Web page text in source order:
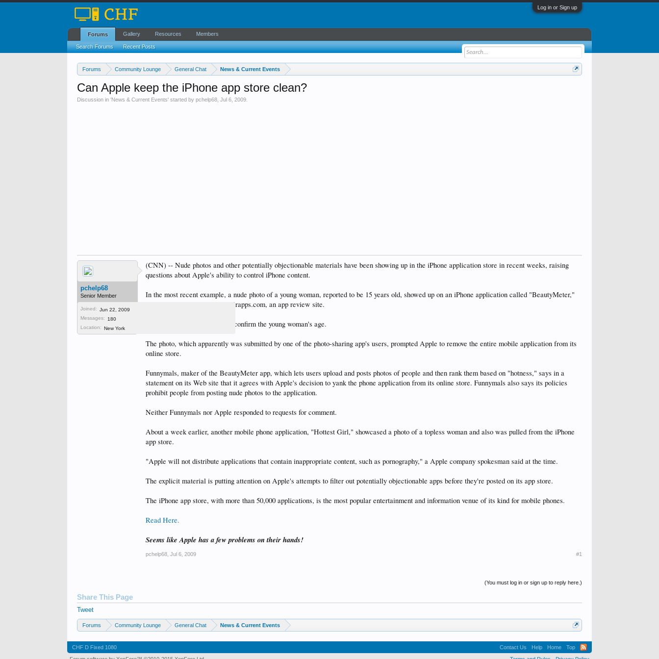
Log in or Sign up
Forums Community Lounge General Chat News & Current Events
Can Apple keep the iPhone app store clean?
Discussion in 'News & Current Events' started by pchelp68 Jul 6, 2009
pchelp68
Senior Member
Joined: Jun 22, 2009
Messages:
180
Location: New York
(CNN) -- Nude photos and other potentially objectionable materials have been showing up in the iPhone application store in recent weeks, raising
questions about Apple's ability to control iPhone content.
In the most recent example, a nude photo of a young woman, reported to be 15 years old, showed up on an iPhone application called "BeautyMeter,"
according to Wired.com and Krapps.com, an app review site.
CNN could not independently confirm the young woman's age.
The photo, which apparently was submitted by one of the photo-sharing app's users, prompted Apple to remove the entire mobile application from its
online store.
Funnymals, maker of the BeautyMeter app, which lets users upload and posts photos of people and then rank them based on "hotness," says in a
statement on its Web site that it agrees with Apple's decision to yank the phone application from its online store. Funnymals also says its policies
prohibit people from posting nude photos to the application.
Neither Funnymals nor Apple responded to requests for comment.
About a week earlier, another mobile phone application, "Hottest Girl," showcased a photo of a topless woman and also was pulled from the iPhone
app store.
"Apple will not distribute applications that contain inappropriate content, such as pornography," a Apple company spokesman said at the time.
The explicit material is putting attention on Apple's attempts to filter out potentially objectionable apps before they're posted on its app store.
The iPhone app store, with more than 50,000 applications, is the most popular entertainment and information venue of its kind for mobile phones.
Read Here.
Seems like Apple has a few problems on their hands!
pchelp68 Jul 6, 2009 #1
(You must log in or sign up to reply here.)
Share This Page
Tweet
Forums Community Lounge General Chat News & Current Events
Forums
Search Forums Recent Posts
Gallery Resources Members
CHF D Fixed 1080 Contact Us Help Home
Top